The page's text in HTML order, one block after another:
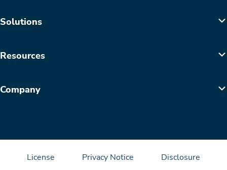
Solutions
Resources
Company
License Privacy Notice Disclosure